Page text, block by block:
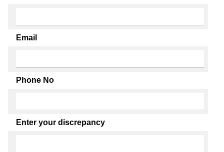
Email
Phone No
Enter your discrepancy